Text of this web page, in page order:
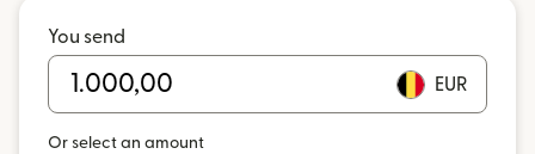
You send
EUR
Or select an amount